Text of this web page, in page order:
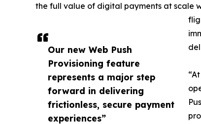
Our new Web Push
Provisioning feature
represents a major step
forward in delivering
frictionless, secure payment
experiences”
the full value of digital payments at scale